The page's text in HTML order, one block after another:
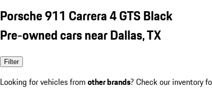
Porsche 911 Carrera 4 GTS Black
Pre-owned cars near Dallas, TX
Filter
Looking for vehicles from other brands? Check our inventory